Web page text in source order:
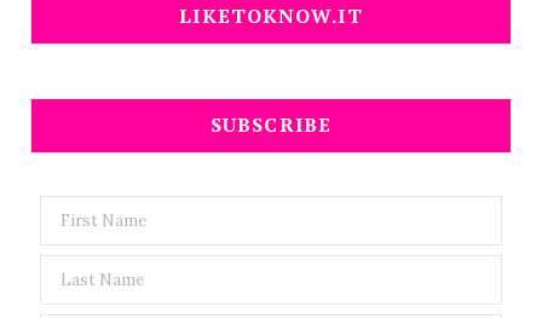
LIKETOKNOW.IT
SUBSCRIBE